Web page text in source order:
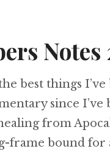
Notes
best things
since I’ve
from
frame bound for